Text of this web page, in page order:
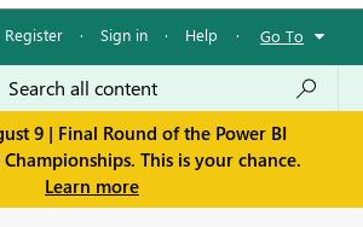
Register · Sign in · Help · Go To
9 | Final Round of the Power BI
This is your chance.
Learn more